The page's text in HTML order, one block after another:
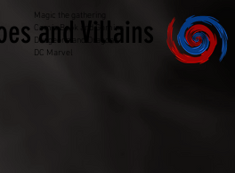
Magic the gathering
Comic Book and Gaming
Dungeons and Dragons
DC Marvel
and Villains